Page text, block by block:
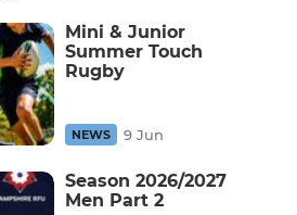
Mini & Junior
Summer Touch
Rugby
NEWS 9 Jun
Season 2026/2027
Men Part 2